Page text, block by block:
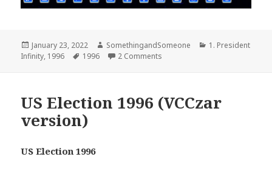
Posted
on
January 23, 2022 Author
SomethingandSomeone Categories
1. President
Infinity, 1996 Tags
1996 2 Comments
US Election 1996 (VCCzar
version)
US Election 1996